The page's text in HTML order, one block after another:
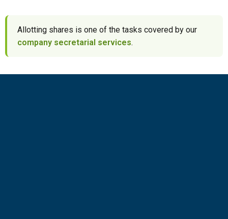
Allotting shares is one of the tasks covered by our
company secretarial services.